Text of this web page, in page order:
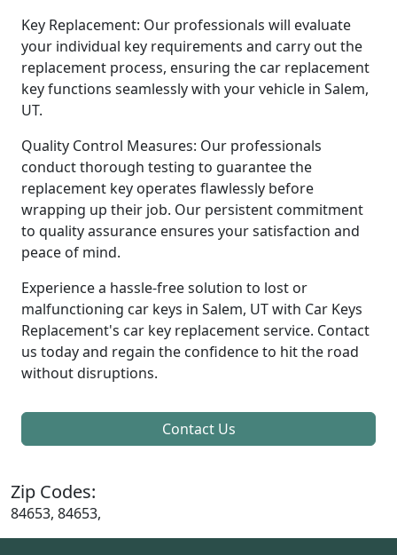
Key Replacement: Our professionals will evaluate
your individual key requirements and carry out the
replacement process, ensuring the car replacement
key functions seamlessly with your vehicle in Salem,
UT.
Quality Control Measures: Our professionals
conduct thorough testing to guarantee the
replacement key operates flawlessly before
wrapping up their job. Our persistent commitment
to quality assurance ensures your satisfaction and
peace of mind.
Experience a hassle-free solution to lost or
malfunctioning car keys in Salem, UT with Car Keys
Replacement's car key replacement service. Contact
us today and regain the confidence to hit the road
without disruptions.
Contact Us
Zip Codes:
84653, 84653,